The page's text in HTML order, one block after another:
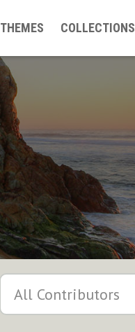
THEMES COLLECTIONS